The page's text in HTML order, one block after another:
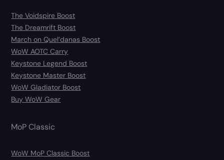
The Voidspire Boost
The Dreamrift Boost
March on Quel’danas Boost
WoW AOTC Carry
Keystone Legend Boost
Keystone Master Boost
WoW Gladiator Boost
Buy WoW Gear
MoP Classic
WoW MoP Classic Boost